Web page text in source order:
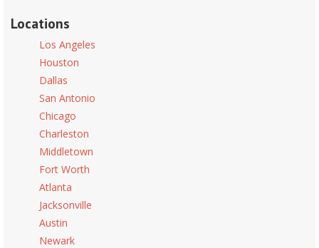
Locations
Los Angeles
Houston
Dallas
San Antonio
Chicago
Charleston
Middletown
Fort Worth
Atlanta
Jacksonville
Austin
Newark